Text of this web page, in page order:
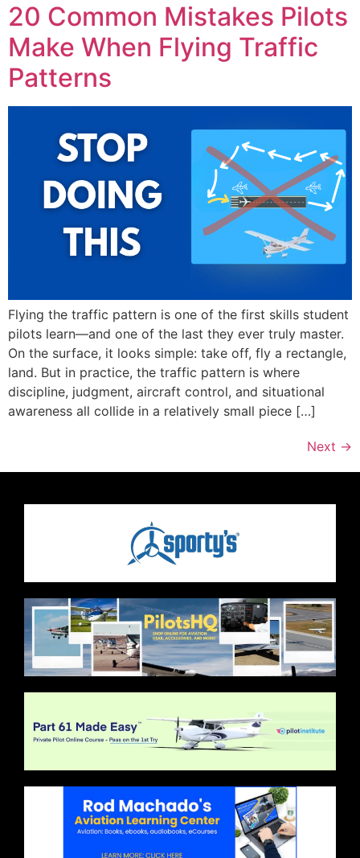
20 Common Mistakes Pilots
Make When Flying Traffic
Patterns
Flying the traffic pattern is one of the first skills student
pilots learn—and one of the last they ever truly master.
On the surface, it looks simple: take off, fly a rectangle,
land. But in practice, the traffic pattern is where
discipline, judgment, aircraft control, and situational
awareness all collide in a relatively small piece […]
Next →